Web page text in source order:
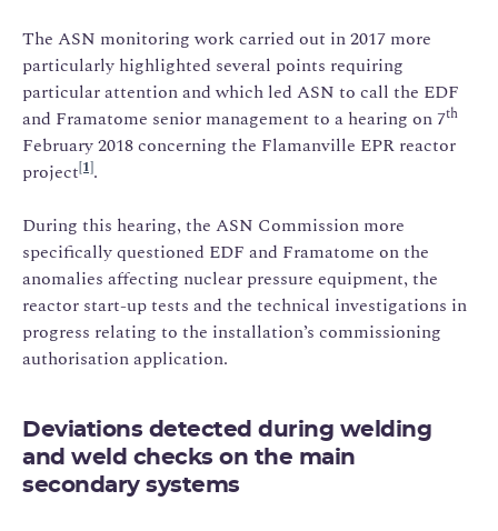
The ASN monitoring work carried out in 2017 more
particularly highlighted several points requiring
particular attention and which led ASN to call the EDF
and Framatome senior management to a hearing on 7th
February 2018 concerning the Flamanville EPR reactor
project[1].
During this hearing, the ASN Commission more
specifically questioned EDF and Framatome on the
anomalies affecting nuclear pressure equipment, the
reactor start-up tests and the technical investigations in
progress relating to the installation’s commissioning
authorisation application.
Deviations detected during welding
and weld checks on the main
secondary systems